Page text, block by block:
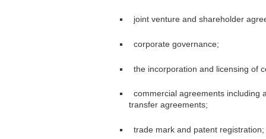
joint venture and shareholder
corporate governance;
the incorporation and licensing of
commercial agreements including
transfer agreements;
trade mark and patent registration;